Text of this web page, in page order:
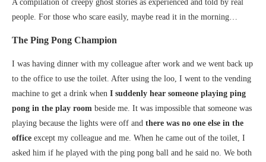
A compilation of creepy ghost stories as experienced and told by real
people. For those who scare easily, maybe read it in the morning…
The Ping Pong Champion
I was having dinner with my colleague after work and we went back up
to the office to use the toilet. After using the loo, I went to the vending
machine to get a drink when I suddenly hear someone playing ping
pong in the play room beside me. It was impossible that someone was
playing because the lights were off and there was no one else in the
office except my colleague and me. When he came out of the toilet, I
asked him if he played with the ping pong ball and he said no. We both